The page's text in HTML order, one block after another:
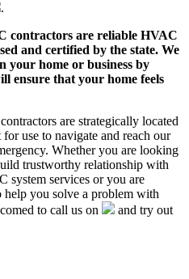
.
contractors are reliable HVAC
and certified by the state. We
your home or business by
ensure that your home feels
are strategically located
use to navigate and reach our
Whether you are looking
trustworthy relationship with
system services or you are
you solve a problem with
to call us on
and try out